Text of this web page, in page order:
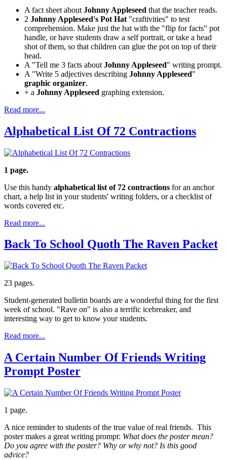
A fact sheet about Johnny Appleseed that the teacher reads.
2 Johnny Appleseed's Pot Hat "craftivities" to test
comprehension. Make just the hat with the "flip for facts" pot
handle, or have students draw a self portrait, or take a head
shot of them, so that children can glue the pot on top of their
head.
A "Tell me 3 facts about Johnny Appleseed" writing prompt.
A "Write 5 adjectives describing Johnny Appleseed"
graphic organizer.
+ a Johnny Appleseed graphing extension.
Read more...
Alphabetical List Of 72 Contractions
1 page.
Use this handy alphabetical list of 72 contractions for an anchor
chart, a help list in your students' writing folders, or a checklist of
words covered etc.
Read more...
Back To School Quoth The Raven Packet
23 pages.
Student-generated bulletin boards are a wonderful thing for the first
week of school. "Rave on" is also a terrific icebreaker, and
interesting way to get to know your students.
Read more...
A Certain Number Of Friends Writing
Prompt Poster
1 page.
A nice reminder to students of the true value of real friends. This
poster makes a great writing prompt: What does the poster mean?
Do you agree with the poster? Why or why not? Is this good
advice?